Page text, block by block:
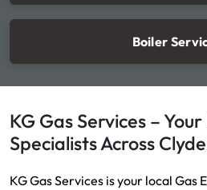
Boiler
KG Gas Services –
Specialists Across
KG Gas Services is your local Gas